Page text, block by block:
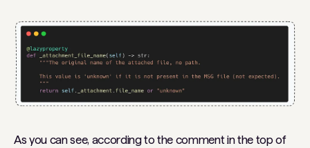
As you can see, according to the comment in the top of